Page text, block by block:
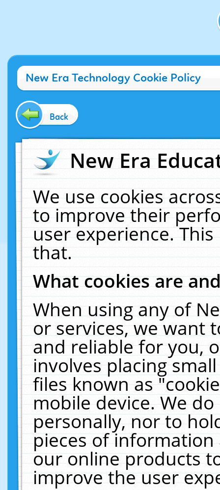
New Era Technology Cookie Policy
Back
New Era
We use cookies
to improve their
user experience.
that.
What cookies are
When using any of
or services, we want
and reliable for you,
involves placing
files known as
mobile device. We
personally, nor to
pieces of
our online products
improve the user